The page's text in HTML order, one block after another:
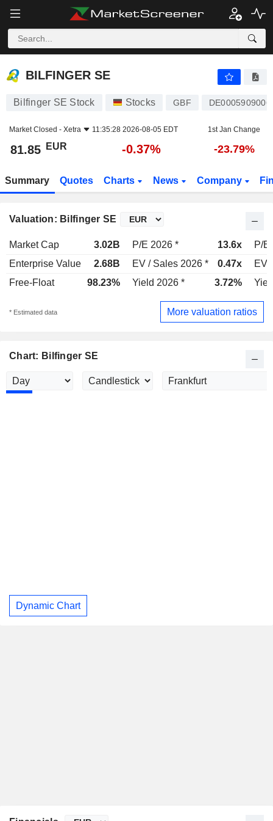
BILFINGER SE
BILFINGER SE
Bilfinger SE Stock Stocks GBF DE0005909006
Market Closed - Xetra 11:35:28 2026-08-05 EDT 1st Jan Change
81.85 EUR -0.37% -23.79%
Summary Quotes Charts News Company
Valuation: Bilfinger SE
Market Cap 3.02B P/E 2026 * 13.6x
P/E
Enterprise Value
2.68B EV / Sales 2026 * 0.47x
EV
Free-Float
98.23% Yield 2026 * 3.72%
* Estimated data More valuation ratios
Chart: Bilfinger SE
Dynamic Chart